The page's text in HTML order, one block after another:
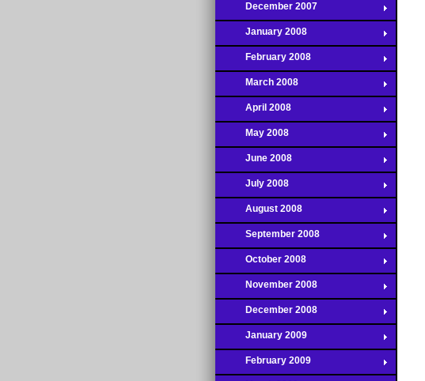
December 2007
January 2008
February 2008
March 2008
April 2008
May 2008
June 2008
July 2008
August 2008
September 2008
October 2008
November 2008
December 2008
January 2009
February 2009